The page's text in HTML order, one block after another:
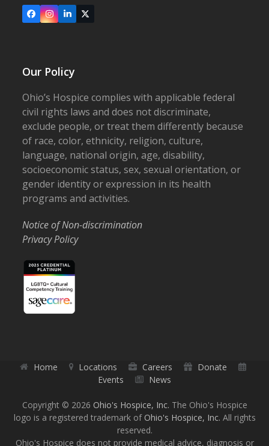
FacebookInstagram
LinkedIn
X
Our Policy
Ohio’s Hospice complies with applicable federal
civil rights laws and does not discriminate,
exclude people, or treat them differently because
of race, color, ethnicity, religion, culture,
language, national origin, age, disability,
socioeconomic status, sex, sexual orientation, or
gender identity or expression in its health
programs and activities.
Notice of Non-discrimination
Privacy Policy
Home Locations Careers
Donate
Events
News
Copyright © 2026 Ohio's Hospice, Inc. The Ohio's Hospice
logo is a registered trademark of Ohio's Hospice, Inc. All rights
reserved.
Ohio's Hospice does not provide medical advice, diagnosis or